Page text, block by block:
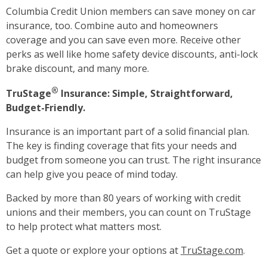
Columbia Credit Union members can save money on car
insurance, too. Combine auto and homeowners
coverage and you can save even more. Receive other
perks as well like home safety device discounts, anti-lock
brake discount, and many more.
TruStage® Insurance: Simple, Straightforward,
Budget-Friendly.
Insurance is an important part of a solid financial plan.
The key is finding coverage that fits your needs and
budget from someone you can trust. The right insurance
can help give you peace of mind today.
Backed by more than 80 years of working with credit
unions and their members, you can count on TruStage
to help protect what matters most.
Get a quote or explore your options at TruStage.com.